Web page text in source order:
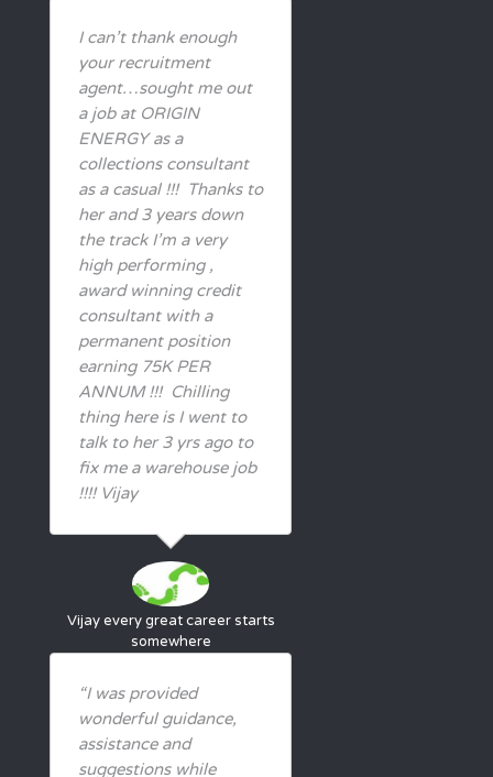
I can’t thank enough
your recruitment
agent…sought me out
a job at ORIGIN
ENERGY as a
collections consultant
as a casual !!! Thanks to
her and 3 years down
the track I’m a very
high performing ,
award winning credit
consultant with a
permanent position
earning 75K PER
ANNUM !!! Chilling
thing here is I went to
talk to her 3 yrs ago to
fix me a warehouse job
!!!! Vijay
Vijay every great career starts
somewhere
“I was provided
wonderful guidance,
assistance and
suggestions while